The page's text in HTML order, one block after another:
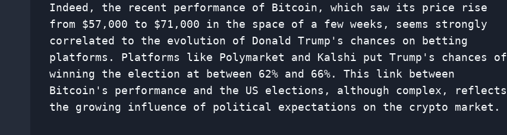
Indeed, the recent performance of Bitcoin, which saw its price rise
from $57,000 to $71,000 in the space of a few weeks, seems strongly
correlated to the evolution of Donald Trump's chances on betting
platforms. Platforms like Polymarket and Kalshi put Trump's chances of
winning the election at between 62% and 66%. This link between
Bitcoin's performance and the US elections, although complex, reflects
the growing influence of political expectations on the crypto market.